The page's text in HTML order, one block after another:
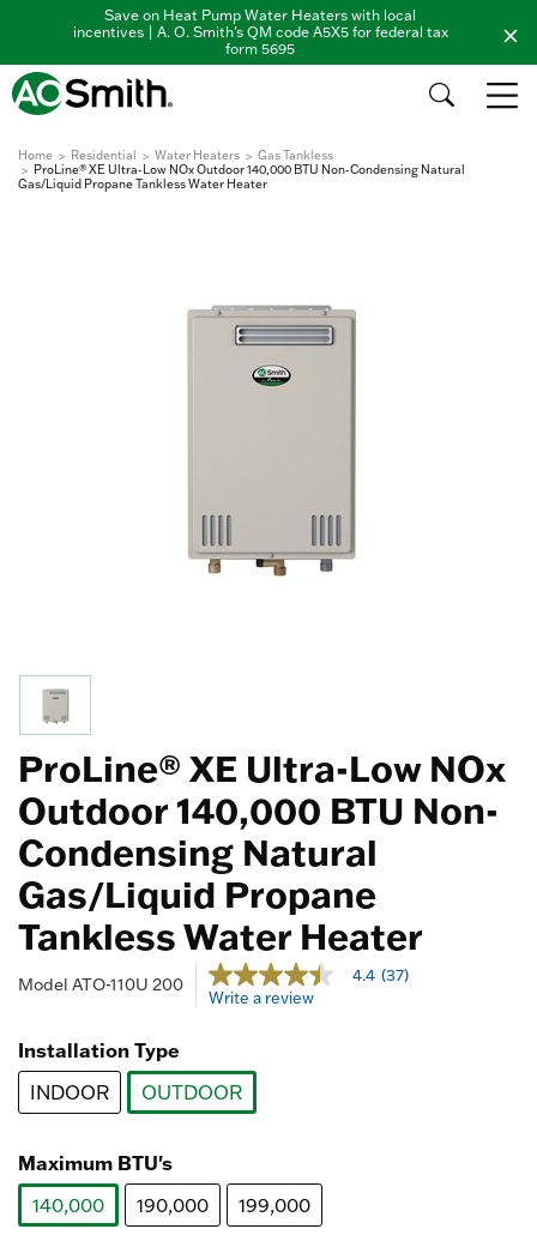
Save on Heat Pump Water Heaters with local
incentives | A. O. Smith's QM code A5X5 for federal tax
form 5695
Home Residential Water Heaters
Gas Tankless
ProLine® XE Ultra-Low NOx Outdoor 140,000 BTU Non-Condensing Natural
Gas/Liquid Propane Tankless Water Heater
ProLine® XE Ultra-Low NOx
Outdoor 140,000 BTU Non-
Condensing Natural
Gas/Liquid Propane
Tankless Water Heater
Model ATO-110U 200 5 out of 5 Customer Rating
4.4
out
average
rating
value.
Same
page
link.
4.4 (37)
Write a review
Installation Type
INDOOR
OUTDOOR
Maximum BTU's
140,000
190,000 199,000